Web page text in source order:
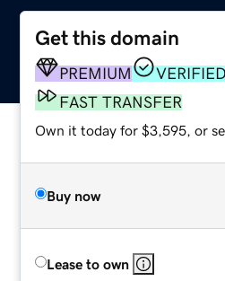
Get this domain
PREMIUM
FAST TRANSFER
Own it today for $3,595, or
Buy now
Lease to own